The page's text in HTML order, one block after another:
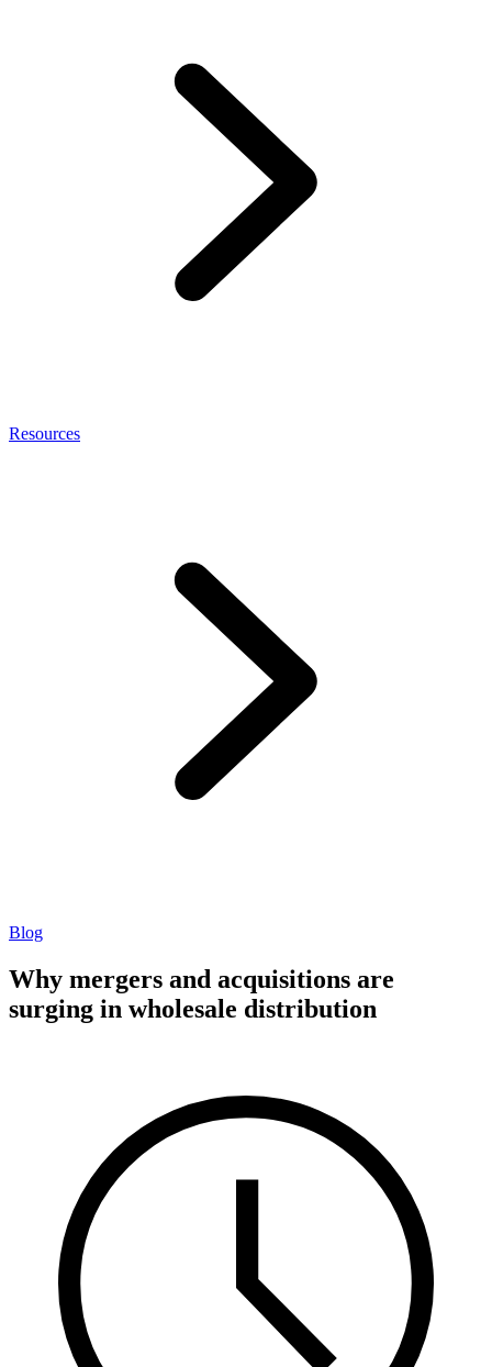
Resources
Blog
Why mergers and acquisitions are
surging in wholesale distribution